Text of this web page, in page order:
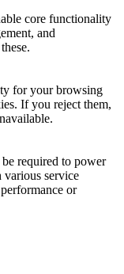
core functionality
and
for your browsing
If you reject them,
required to power
service
or